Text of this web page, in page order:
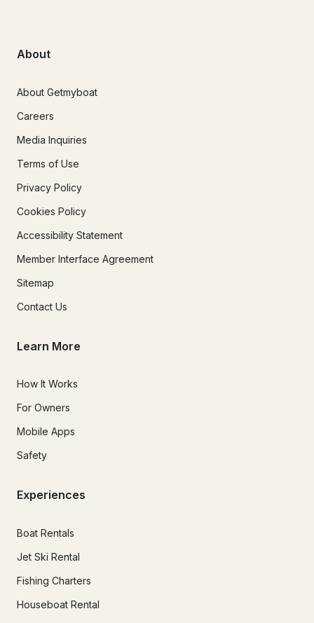
About
About Getmyboat
Careers
Media Inquiries
Terms of Use
Privacy Policy
Cookies Policy
Accessibility Statement
Member Interface Agreement
Sitemap
Contact Us
Learn More
How It Works
For Owners
Mobile Apps
Safety
Experiences
Boat Rentals
Jet Ski Rental
Fishing Charters
Houseboat Rental